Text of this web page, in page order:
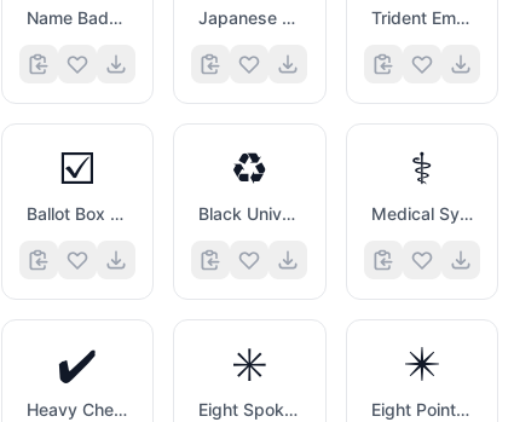
Name Badge Japanese Symbol For Beginner Trident Emblem
☑️
Ballot Box with Check
♻️
Black Universal Recycling Symbol
⚕️
Medical Symbol
✔️
Heavy Check Mark
✳️
Eight Spoked Asterisk
✴️
Eight Pointed Black Star